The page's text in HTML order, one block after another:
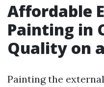
Affordable
Painting in
Quality on
Painting the external